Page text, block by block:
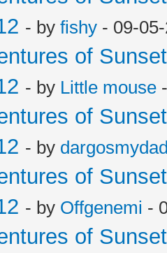
- by fishy - 09-
of
- by Little mouse
of
- by
of
- by Offgenemi -
of